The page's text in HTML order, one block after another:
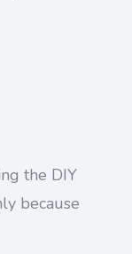
the DIY
because